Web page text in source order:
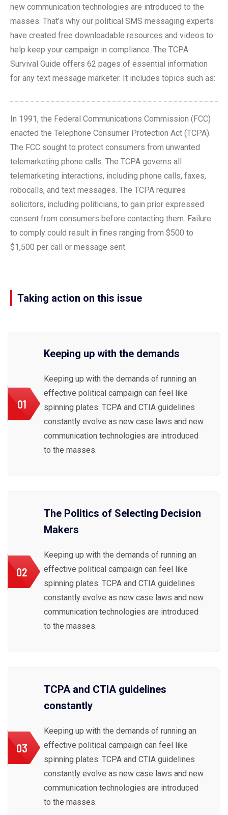
new communication technologies are introduced to the
masses. That’s why our political SMS messaging experts
have created free downloadable resources and videos to
help keep your campaign in compliance. The TCPA
Survival Guide offers 62 pages of essential information
for any text message marketer. It includes topics such as:
In 1991, the Federal Communications Commission (FCC)
enacted the Telephone Consumer Protection Act (TCPA).
The FCC sought to protect consumers from unwanted
telemarketing phone calls. The TCPA governs all
telemarketing interactions, including phone calls, faxes,
robocalls, and text messages. The TCPA requires
solicitors, including politicians, to gain prior expressed
consent from consumers before contacting them. Failure
to comply could result in fines ranging from $500 to
$1,500 per call or message sent.
Taking action on this issue
Keeping up with the demands
Keeping up with the demands of running an
effective political campaign can feel like
spinning plates. TCPA and CTIA guidelines
constantly evolve as new case laws and new
communication technologies are introduced
to the masses.
01
The Politics of Selecting Decision
Makers
Keeping up with the demands of running an
effective political campaign can feel like
spinning plates. TCPA and CTIA guidelines
constantly evolve as new case laws and new
communication technologies are introduced
to the masses.
02
TCPA and CTIA guidelines
constantly
Keeping up with the demands of running an
effective political campaign can feel like
spinning plates. TCPA and CTIA guidelines
constantly evolve as new case laws and new
communication technologies are introduced
to the masses.
03